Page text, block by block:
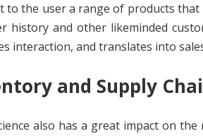
to the user a range of products
history and other likeminded
interaction, and translates into
and Supply
also has a great impact on